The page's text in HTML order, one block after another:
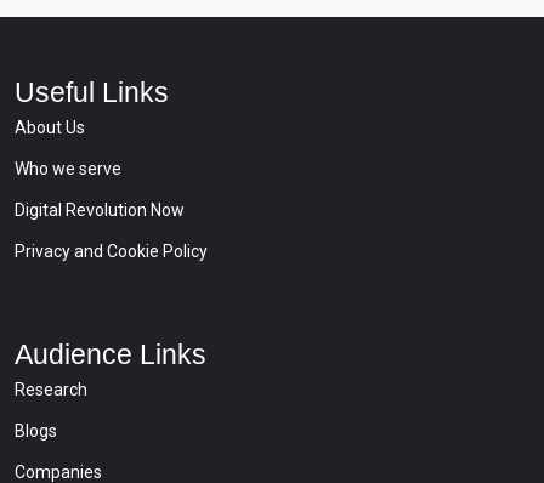
Useful Links
About Us
Who we serve
Digital Revolution Now
Privacy and Cookie Policy
Audience Links
Research
Blogs
Companies